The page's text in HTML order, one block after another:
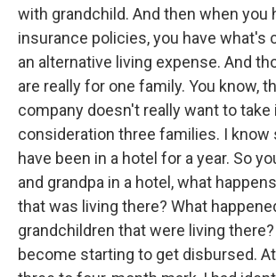
with grandchild. And then when you
insurance policies, you have what's
an alternative living expense. And
are really for one family. You know,
company doesn't really want to take
consideration three families. I know
have been in a hotel for a year. So
and grandpa in a hotel, what
that was living there? What
grandchildren that were living
become starting to get disbursed.